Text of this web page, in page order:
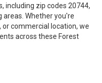
including zip codes 20744,
areas. Whether you're
commercial location, we
across these Forest